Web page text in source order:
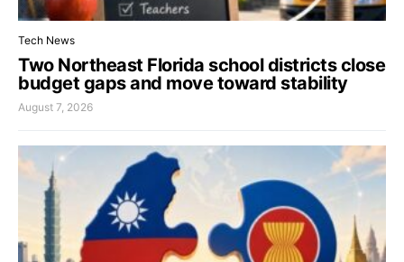
Tech News
Two Northeast Florida school districts close
budget gaps and move toward stability
August 7, 2026